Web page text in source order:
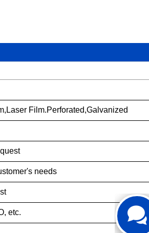
Film.Perforated,Galvanized
needs
etc. 